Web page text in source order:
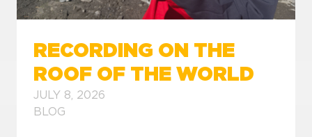
RECORDING ON THE
ROOF OF THE WORLD
JULY 8, 2026
BLOG